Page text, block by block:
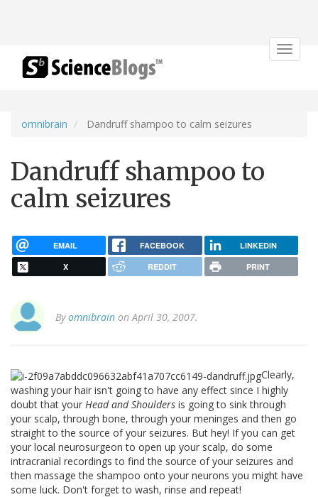
Toggle
omnibrain Dandruff shampoo to calm seizures
Dandruff shampoo to
calm seizures
EMAIL FACEBOOK LINKEDIN
X REDDIT PRINT
Byomnibrain on April 30, 2007.
Clearly,
washing your hair isn't going to have any effect since I highly
doubt that your Head and Shoulders is going to sink through
your scalp, through bone, through your meninges and then go
straight to the source of your seizures. But hey! If you can get
your local neurosurgeon to open up your scalp, do some
intracranial recordings to find the source of your seizures and
then massage the shampoo onto your neurons you might have
some luck. Don't forget to wash, rinse and repeat!